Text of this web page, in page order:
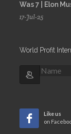
Was 7 | Elon
17-Jul-25
World Profit
Like us
on